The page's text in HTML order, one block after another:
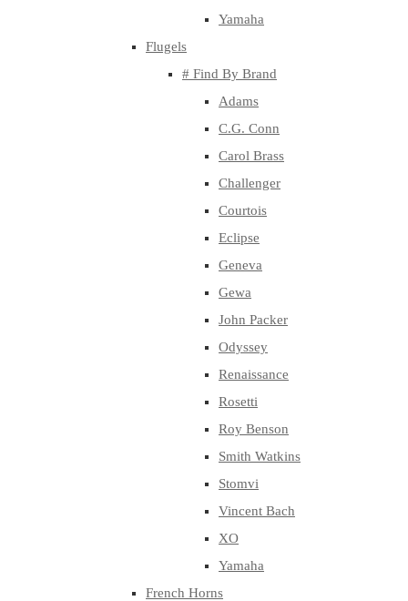
Yamaha
Flugels
# Find By Brand
Adams
C.G. Conn
Carol Brass
Challenger
Courtois
Eclipse
Geneva
Gewa
John Packer
Odyssey
Renaissance
Rosetti
Roy Benson
Smith Watkins
Stomvi
Vincent Bach
XO
Yamaha
French Horns